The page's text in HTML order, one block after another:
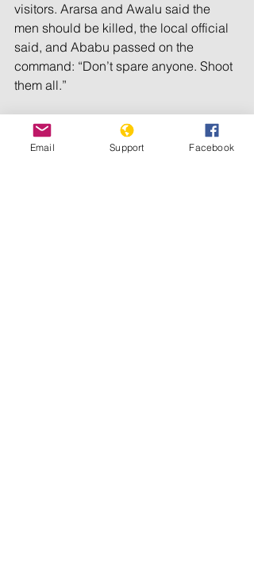
visitors. Ararsa and Awalu said the
men should be killed, the local official
said, and Ababu passed on the
command: “Don’t spare anyone. Shoot
them all.”
Two other sources independently
corroborated this account. Both said
Email Support Facebook